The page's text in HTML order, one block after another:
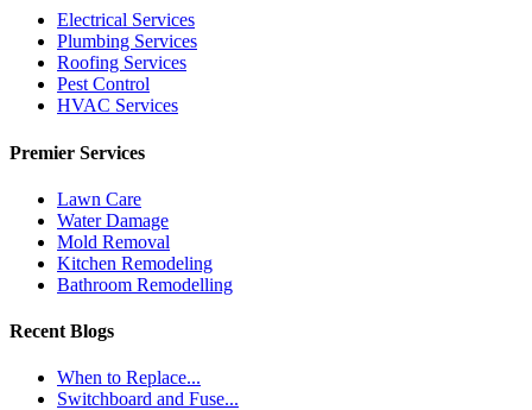
Electrical Services
Plumbing Services
Roofing Services
Pest Control
HVAC Services
Premier Services
Lawn Care
Water Damage
Mold Removal
Kitchen Remodeling
Bathroom Remodelling
Recent Blogs
When to Replace...
Switchboard and Fuse...